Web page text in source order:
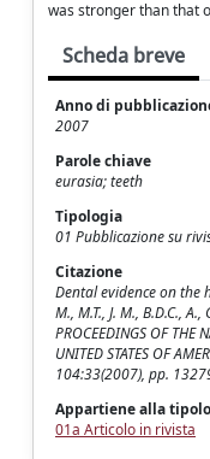
was stronger than that
Scheda breve
Anno di
2007
Parole chiave
eurasia; teeth
Tipologia
01 Pubblicazione su
Citazione
Dental evidence on the
M., M.T., J. M., B.D.C.,
PROCEEDINGS OF THE
UNITED STATES OF
104:33(2007), pp.
Appartiene alla
01a Articolo in rivista